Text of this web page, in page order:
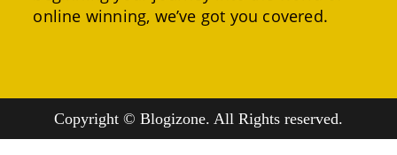
online winning, we’ve got you covered.
Copyright © Blogizone. All Rights reserved.